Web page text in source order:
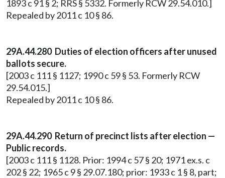
1893 c 91 § 2; RRS § 5332. Formerly RCW 29.54.010.]
Repealed by 2011 c 10 § 86.
29A.44.280 Duties of election officers after unused
ballots secure.
[2003 c 111 § 1127; 1990 c 59 § 53. Formerly RCW
29.54.015.]
Repealed by 2011 c 10 § 86.
29A.44.290 Return of precinct lists after election —
Public records.
[2003 c 111 § 1128. Prior: 1994 c 57 § 20; 1971 ex.s. c
202 § 22; 1965 c 9 § 29.07.180; prior: 1933 c 1 § 8, part;